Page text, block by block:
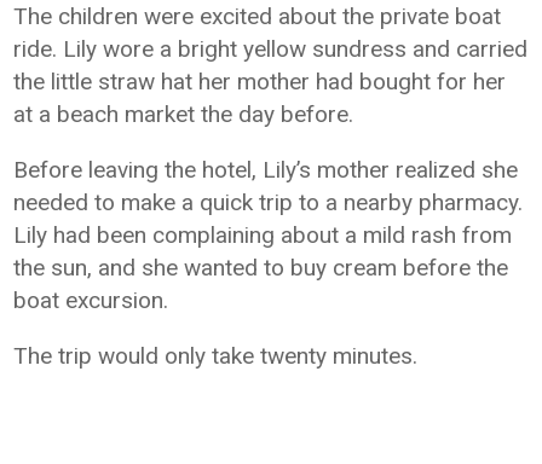
The children were excited about the private boat
ride. Lily wore a bright yellow sundress and carried
the little straw hat her mother had bought for her
at a beach market the day before.
Before leaving the hotel, Lily’s mother realized she
needed to make a quick trip to a nearby pharmacy.
Lily had been complaining about a mild rash from
the sun, and she wanted to buy cream before the
boat excursion.
The trip would only take twenty minutes.